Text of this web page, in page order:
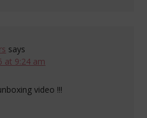
says
at 9:24 am
video !!!